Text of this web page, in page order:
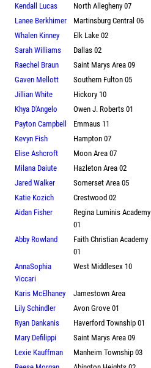
Kendall Lucas North Allegheny 07
Lanee Berkhimer
Martinsburg Central 06
Whalen Kinney
Elk Lake 02
Sarah Williams
Dallas 02
Raechel Braun
Saint Marys Area 09
Gaven Mellott
Southern Fulton 05
Jillian White
Hickory 10
Khya D'Angelo
Owen J. Roberts 01
Payton Campbell
Emmaus 11
Kevyn Fish
Hampton 07
Elise Ashcroft
Moon Area 07
Milana Daiute
Hazleton Area 02
Jared Walker
Somerset Area 05
Katie Kozich
Crestwood 02
Aidan Fisher
Regina Luminis Academy
01
Abby Rowland
Faith Christian Academy
01
AnnaSophia
Viccari
West Middlesex 10
Karis McElhaney Jamestown Area
Lily Schindler
Avon Grove 01
Ryan Dankanis
Haverford Township 01
Mary Defilippi
Saint Marys Area 09
Lexie Kauffman
Manheim Township 03